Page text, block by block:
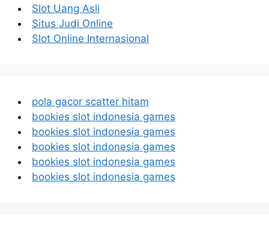
Slot Uang Asli
Situs Judi Online
Slot Online Internasional
pola gacor scatter hitam
bookies slot indonesia games
bookies slot indonesia games
bookies slot indonesia games
bookies slot indonesia games
bookies slot indonesia games